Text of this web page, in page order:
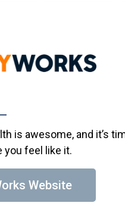
is awesome, and it’s
you feel like it.
Website